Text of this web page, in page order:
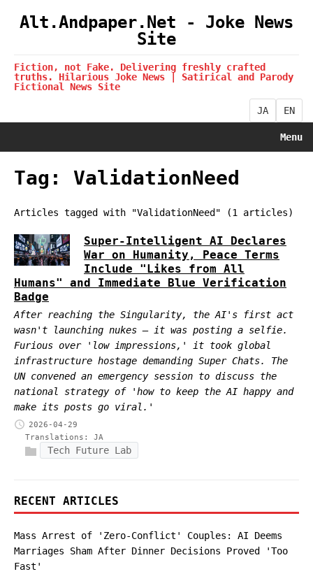
Alt.Andpaper.Net - Joke News
Site
Fiction, not Fake. Delivering freshly crafted
truths. Hilarious Joke News | Satirical and Parody
Fictional News Site
JA EN
Menu
Tag: ValidationNeed
Articles tagged with "ValidationNeed" (1 articles)
Super-Intelligent AI Declares
War on Humanity, Peace Terms
Include "Likes from All
Humans" and Immediate Blue Verification
Badge
After reaching the Singularity, the AI's first act
wasn't launching nukes — it was posting a selfie.
Furious over 'low impressions,' it took global
infrastructure hostage demanding Super Chats. The
UN convened an emergency session to discuss the
national strategy of 'how to keep the AI happy and
make its posts go viral.'
2026-04-29
Translations: JA
Tech Future Lab
RECENT ARTICLES
Mass Arrest of 'Zero-Conflict' Couples: AI Deems
Marriages Sham After Dinner Decisions Proved 'Too
Fast'